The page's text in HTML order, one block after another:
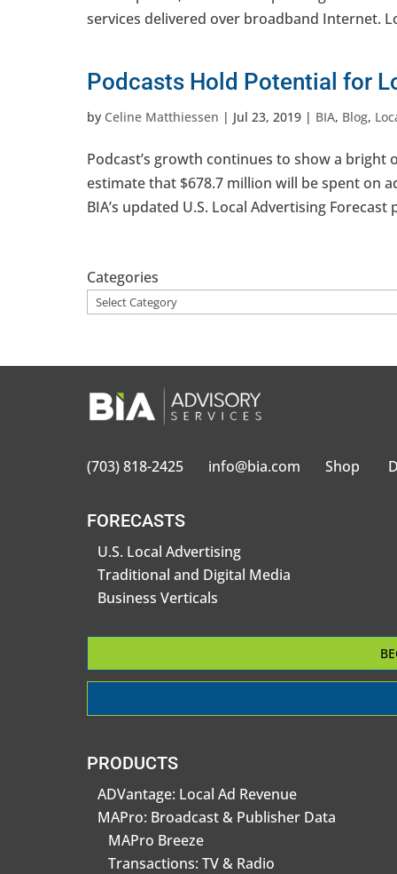
services delivered over broadband Internet.
Podcasts Hold Potential for
by Celine Matthiessen | Jul 23, 2019 | BIA, Blog,
Podcast’s growth continues to show a
estimate that $678.7 million will be spent on
BIA’s updated U.S. Local Advertising Forecast
Categories
(703) 818-2425 info@bia.com Shop
FORECASTS
U.S. Local Advertising
Traditional and Digital Media
Business Verticals
PRODUCTS
ADVantage: Local Ad Revenue
MAPro: Broadcast & Publisher Data
MAPro Breeze
Transactions: TV & Radio